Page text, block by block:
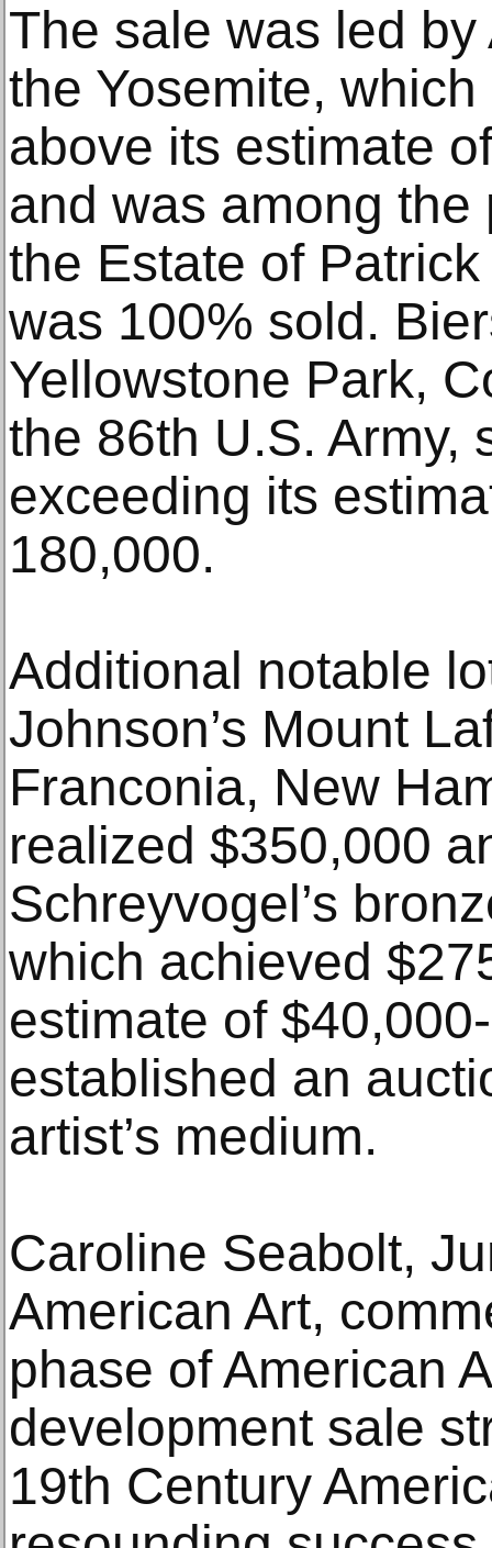
The sale was led by
the Yosemite,
above its estimate
and was among
the Estate of
was 100% sold.
Yellowstone Park,
the 86th U.S. Army,
exceeding its
180,000.
Additional notable
Johnson’s Mount
Franconia, New
realized $350,000
Schreyvogel’s
which achieved
estimate of
established an
artist’s medium.
Caroline Seabolt,
American Art,
phase of American
development sale
19th Century